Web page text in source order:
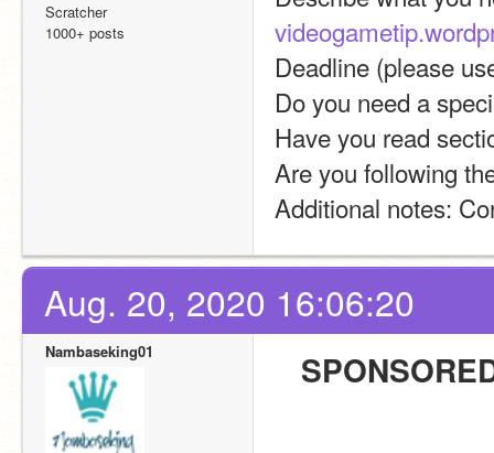
Scratcher
1000+ posts
Deadline (please
Do you need a
Have you read
Are you following
Additional notes:
Aug. 20, 2020 16:06:20
Nambaseking01